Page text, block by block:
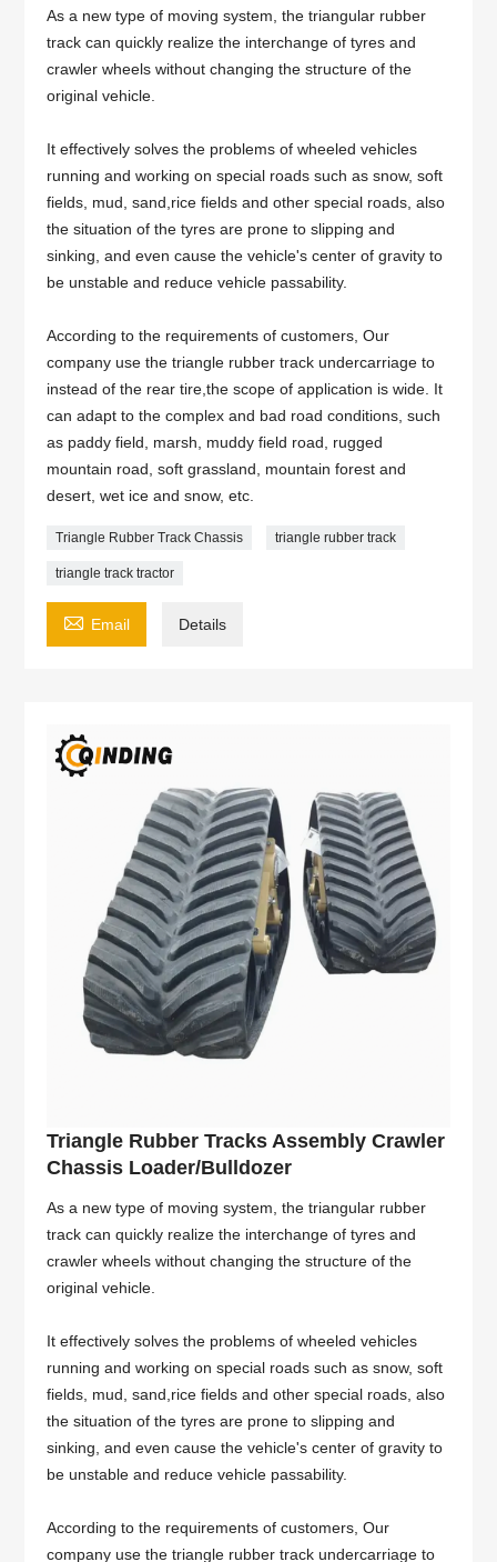
As a new type of moving system, the triangular rubber
track can quickly realize the interchange of tyres and
crawler wheels without changing the structure of the
original vehicle.
It effectively solves the problems of wheeled vehicles
running and working on special roads such as snow, soft
fields, mud, sand,rice fields and other special roads, also
the situation of the tyres are prone to slipping and
sinking, and even cause the vehicle's center of gravity to
be unstable and reduce vehicle passability.
According to the requirements of customers, Our
company use the triangle rubber track undercarriage to
instead of the rear tire,the scope of application is wide. It
can adapt to the complex and bad road conditions, such
as paddy field, marsh, muddy field road, rugged
mountain road, soft grassland, mountain forest and
desert, wet ice and snow, etc.
Triangle Rubber Track Chassis triangle rubber track
triangle track tractor
 Email Details
Triangle Rubber Tracks Assembly Crawler
Chassis Loader/Bulldozer
As a new type of moving system, the triangular rubber
track can quickly realize the interchange of tyres and
crawler wheels without changing the structure of the
original vehicle.
It effectively solves the problems of wheeled vehicles
running and working on special roads such as snow, soft
fields, mud, sand,rice fields and other special roads, also
the situation of the tyres are prone to slipping and
sinking, and even cause the vehicle's center of gravity to
be unstable and reduce vehicle passability.
According to the requirements of customers, Our
company use the triangle rubber track undercarriage to